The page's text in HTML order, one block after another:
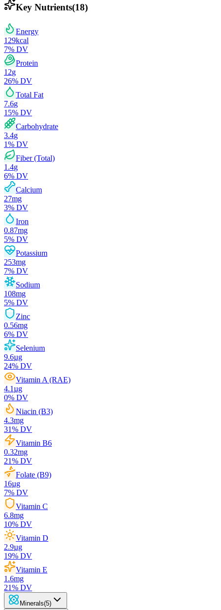
Key Nutrients(18)
Energy
129kcal
7% DV
Protein
12g
26% DV
Total Fat
7.6g
15% DV
Carbohydrate
3.4g
1% DV
Fiber (Total)
1.4g
6% DV
Calcium
27mg
3% DV
Iron
0.87mg
5% DV
Potassium
253mg
7% DV
Sodium
108mg
5% DV
Zinc
0.56mg
6% DV
Selenium
9.6µg
24% DV
Vitamin A (RAE)
4.1µg
0% DV
Niacin (B3)
4.3mg
31% DV
Vitamin B6
0.32mg
21% DV
Folate (B9)
16µg
7% DV
Vitamin C
6.8mg
10% DV
Vitamin D
2.9µg
19% DV
Vitamin E
1.6mg
21% DV
Minerals(5)